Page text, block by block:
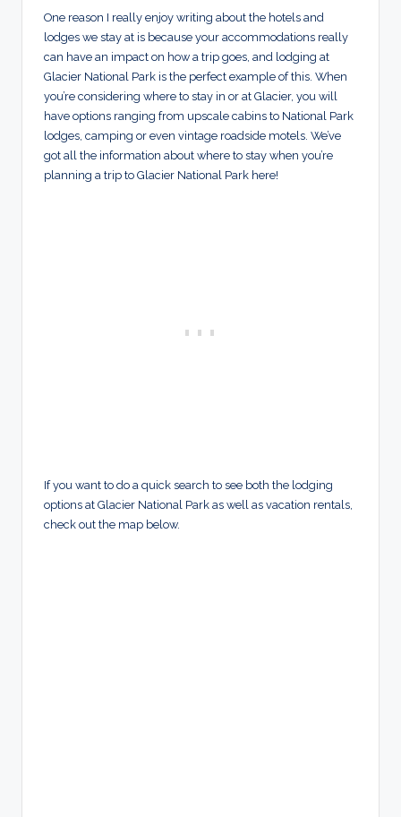
One reason I really enjoy writing about the hotels and
lodges we stay at is because your accommodations really
can have an impact on how a trip goes, and lodging at
Glacier National Park is the perfect example of this. When
you’re considering where to stay in or at Glacier, you will
have options ranging from upscale cabins to National Park
lodges, camping or even vintage roadside motels. We’ve
got all the information about where to stay when you’re
planning a trip to Glacier National Park here!
If you want to do a quick search to see both the lodging
options at Glacier National Park as well as vacation rentals,
check out the map below.